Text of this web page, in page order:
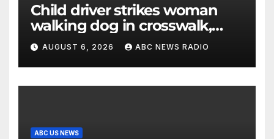
Child driver strikes woman
walking dog in crosswalk,
critically injuring her: Police
AUGUST 6, 2026 ABC NEWS RADIO
ABC US NEWS